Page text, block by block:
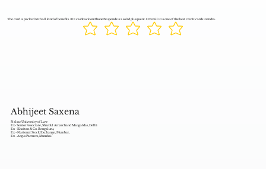
The card is packed with all kind of benefits. 10% cashback on PhonePe spends is a solid plus point. Overall it is one of the best credit cards in India.
Abhijeet Saxena
Nalsar University of Law
Ex- Senior Associate, Shardul Amarchand Mangaldas, Delhi
Ex - Khaitan & Co. Bengaluru,
Ex - National Stock Exchange, Mumbai,
Ex - Argus Partners, Mumbai